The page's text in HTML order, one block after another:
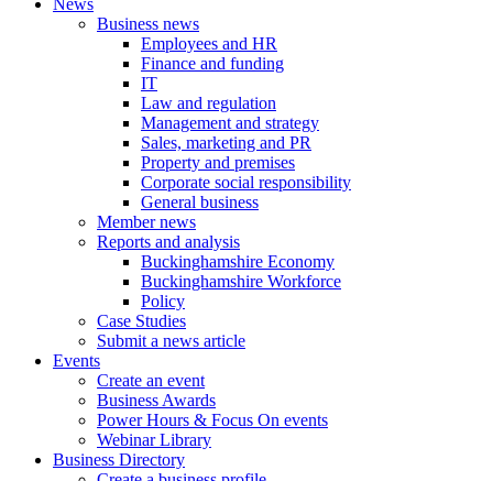
News
Business news
Employees and HR
Finance and funding
IT
Law and regulation
Management and strategy
Sales, marketing and PR
Property and premises
Corporate social responsibility
General business
Member news
Reports and analysis
Buckinghamshire Economy
Buckinghamshire Workforce
Policy
Case Studies
Submit a news article
Events
Create an event
Business Awards
Power Hours & Focus On events
Webinar Library
Business Directory